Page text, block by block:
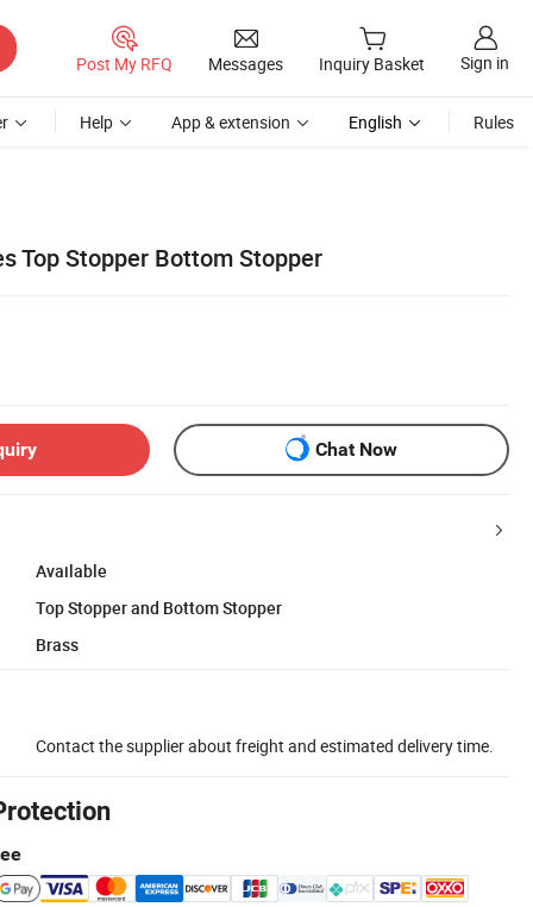
Post My RFQ Messages Inquiry Basket Sign in
Help App & extension English Rules
Top Stopper Bottom Stopper
Chat Now
Available
Top Stopper and Bottom Stopper
Brass
Contact the supplier about freight and estimated delivery time.